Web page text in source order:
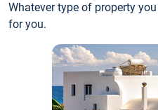
Whatever type of property
for you.